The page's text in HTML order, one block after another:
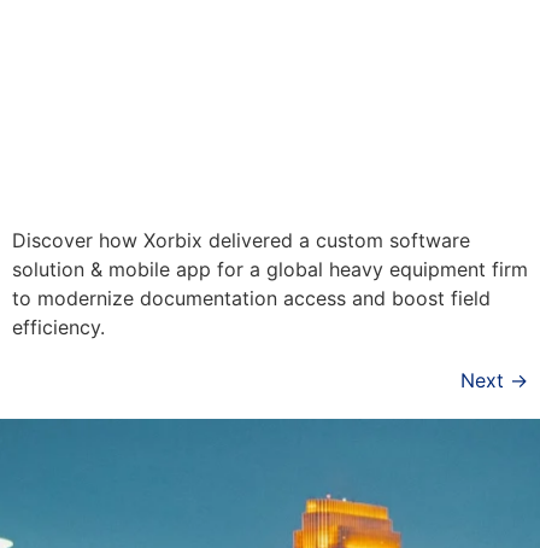
Discover how Xorbix delivered a custom software
solution & mobile app for a global heavy equipment firm
to modernize documentation access and boost field
efficiency.
Next →